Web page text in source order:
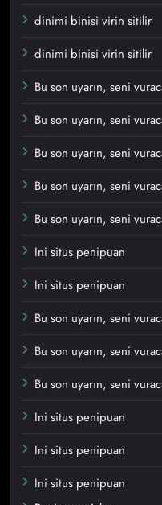
dinimi binisi virin sitilir
dinimi binisi virin sitilir
Bu son uyarın, seni
Bu son uyarın, seni
Bu son uyarın, seni
Bu son uyarın, seni
Bu son uyarın, seni
Ini situs penipuan
Ini situs penipuan
Bu son uyarın, seni
Bu son uyarın, seni
Bu son uyarın, seni
Ini situs penipuan
Ini situs penipuan
Ini situs penipuan